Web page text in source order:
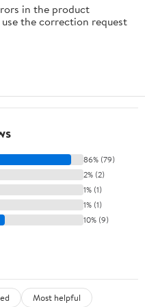
in the product
the correction request
86% (79)
2% (2)
1% (1)
1% (1)
10% (9)
Most helpful